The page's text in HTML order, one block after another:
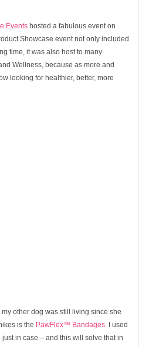
Events hosted a fabulous event on
Showcase event not only included
time, it was also host to many
Wellness, because as more and
looking for healthier, better, more
other dog was still living since she
is the PawFlex™ Bandages. I used
in case – and this will solve that in